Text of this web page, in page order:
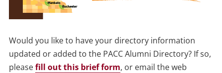
Would you like to have your directory information
updated or added to the PACC Alumni Directory? If so,
pleasefill out this brief form, or email the web